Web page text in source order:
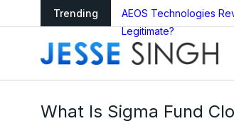
Trending
as Global
AEOS Technologies
Legitimate?
What Is Sigma Fund